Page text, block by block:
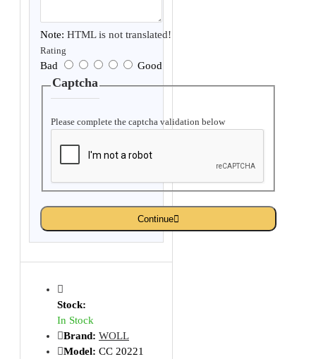
Note: HTML is not translated!
Rating
Bad Good
Captcha
Please complete the captcha validation below
Continue
Stock:
In Stock
Brand: WOLL
Model: CC 20221